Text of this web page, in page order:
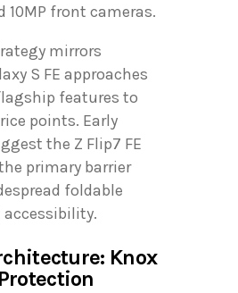
10MP front cameras.
mirrors
S FE approaches
features to
points. Early
the Z Flip7 FE
primary barrier
foldable
Knox